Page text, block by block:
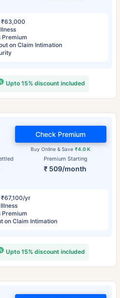
₹63,000
Premium
on Claim Intimation
Upto 15% discount included
Premium Starting
₹ 509/month
Buy Online & Save₹4.0 K
Check Premium
₹67,100/yr
Premium
on Claim Intimation
Upto 15% discount included